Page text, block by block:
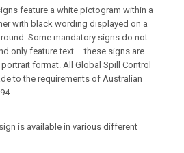
feature a white pictogram within a
with black wording displayed on a
Some mandatory signs do not
only feature text – these signs are
format. All Global Spill Control
to the requirements of Australian
is available in various different